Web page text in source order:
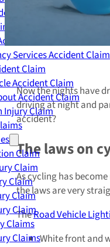
Claim
Accident Claim
Claim
Services Accident Claim
Claim
Accident Claim
Accident Claim
Injury Claim
Claim
Claim
Claim
Claim
Claim
Claims
Claims
Now the nights have
driving at night and
accident?
The laws on
As cycling has
the laws are very
TheRoad Vehicle
White front and